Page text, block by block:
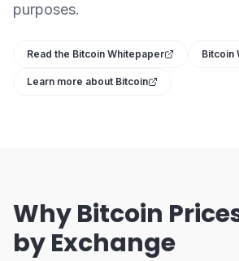
purposes.
Read the Bitcoin Whitepaper Bitcoin
Learn more about Bitcoin
Why Bitcoin
by Exchange